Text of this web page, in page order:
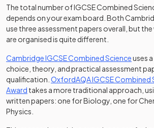
The total number of IGCSE Combined
depends on your exam board. Both
use three assessment papers overall, but
are organised is quite different.
Cambridge IGCSE Combined Scienceuses
choice, theory, and practical assessment
qualification. OxfordAQA IGCSE Combined
Award takes a more traditional approach,
written papers: one for Biology, one for
Physics.